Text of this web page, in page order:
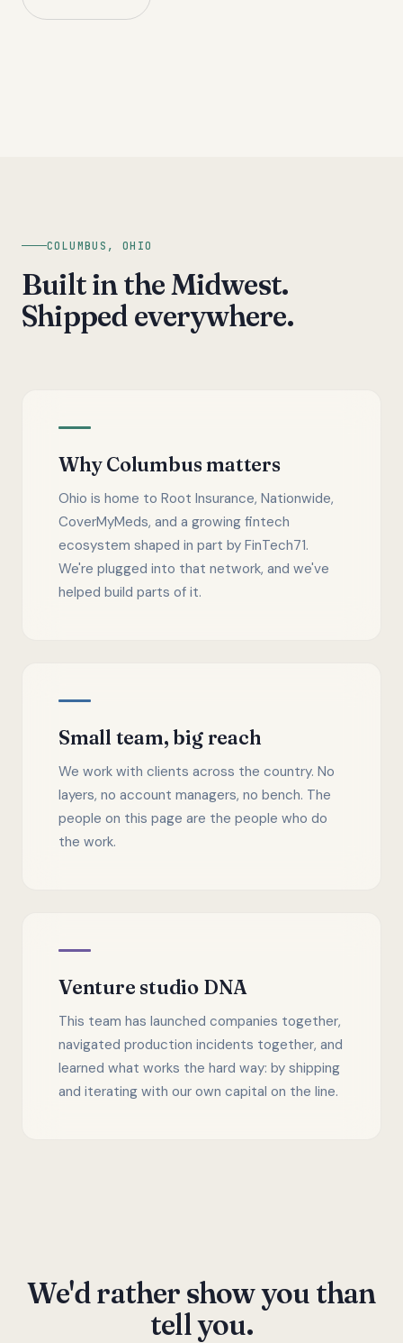
COLUMBUS, OHIO
Built in the Midwest.
Shipped everywhere.
Why Columbus matters
Ohio is home to Root Insurance, Nationwide,
CoverMyMeds, and a growing fintech
ecosystem shaped in part by FinTech71.
We're plugged into that network, and we've
helped build parts of it.
Small team, big reach
We work with clients across the country. No
layers, no account managers, no bench. The
people on this page are the people who do
the work.
Venture studio DNA
This team has launched companies together,
navigated production incidents together, and
learned what works the hard way: by shipping
and iterating with our own capital on the line.
We'd rather show you than
tell you.